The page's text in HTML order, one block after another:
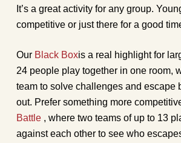
It’s a great activity for any group.
competitive or just there for a good
Our Black Boxis a real highlight for
24 people play together in one room,
team to solve challenges and escape
out. Prefer something more
Battle, where two teams of up to 13
against each other to see who